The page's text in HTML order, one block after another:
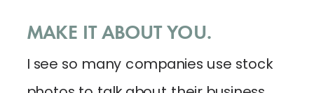
MAKE IT ABOUT YOU.
I see so many companies use stock